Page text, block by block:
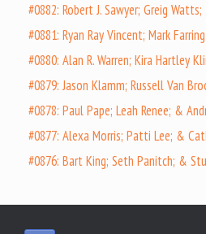
#0882: Robert J. Sawyer; Greig
#0881: Ryan Ray Vincent; Mark
#0880: Alan R. Warren; Kira Hartley
#0879: Jason Klamm; Russell Van
#0878: Paul Pape; Leah Renee; &
#0877: Alexa Morris; Patti Lee; &
#0876: Bart King; Seth Panitch; &